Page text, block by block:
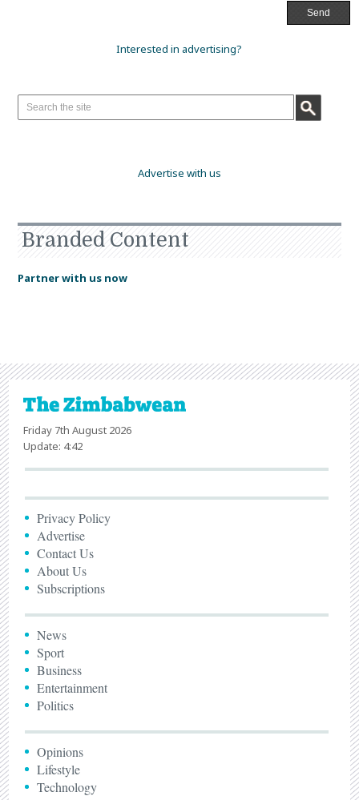
Interested in advertising?
Advertise with us
Branded Content
Partner with us now
Friday 7th August 2026
Update: 4:42
Privacy Policy
Advertise
Contact Us
About Us
Subscriptions
News
Sport
Business
Entertainment
Politics
Opinions
Lifestyle
Technology